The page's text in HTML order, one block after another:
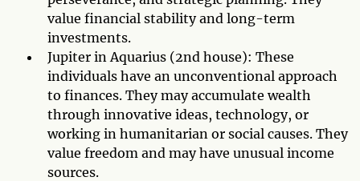
value financial stability and long-term
investments.
Jupiter in Aquarius (2nd house): These
individuals have an unconventional approach
to finances. They may accumulate wealth
through innovative ideas, technology, or
working in humanitarian or social causes. They
value freedom and may have unusual income
sources.